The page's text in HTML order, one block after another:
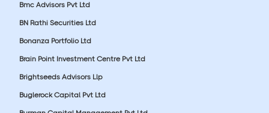
Bmc Advisors Pvt Ltd
BN Rathi Securities Ltd
Bonanza Portfolio Ltd
Brain Point Investment Centre Pvt Ltd
Brightseeds Advisors Llp
Buglerock Capital Pvt Ltd